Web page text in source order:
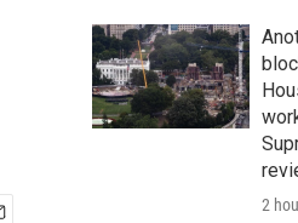
2